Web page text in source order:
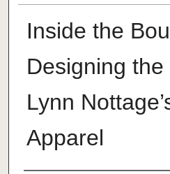
Inside the
Designing
Lynn
Apparel